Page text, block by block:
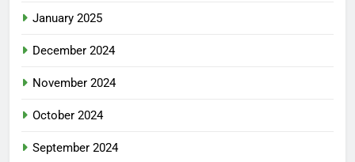
January 2025
December 2024
November 2024
October 2024
September 2024